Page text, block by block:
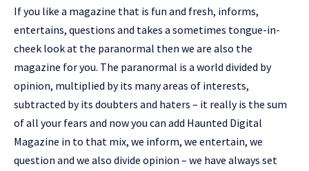
If you like a magazine that is fun and fresh, informs,
entertains, questions and takes a sometimes tongue-in-
cheek look at the paranormal then we are also the
magazine for you. The paranormal is a world divided by
opinion, multiplied by its many areas of interests,
subtracted by its doubters and haters – it really is the sum
of all your fears and now you can add Haunted Digital
Magazine in to that mix, we inform, we entertain, we
question and we also divide opinion – we have always set